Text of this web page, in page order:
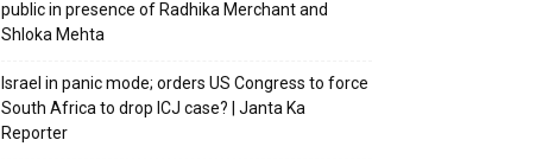
public in presence of Radhika Merchant and
Shloka Mehta
Israel in panic mode; orders US Congress to force
South Africa to drop ICJ case? | Janta Ka
Reporter